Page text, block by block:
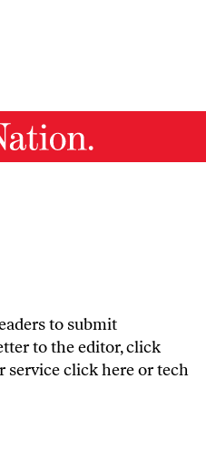
to submit
to the editor,click
serviceclick hereor tech